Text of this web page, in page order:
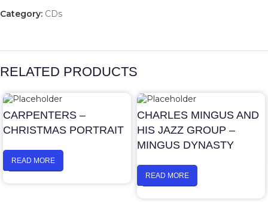
Category: CDs
RELATED PRODUCTS
CARPENTERS –
CHRISTMAS PORTRAIT
READ MORE
CHARLES MINGUS AND
HIS JAZZ GROUP –
MINGUS DYNASTY
READ MORE